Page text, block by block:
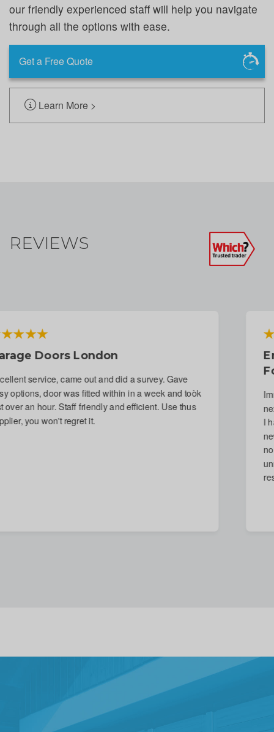
our friendly experienced staff will help you navigate
through all the options with ease.
Get a Free Quote
Learn More >
REVIEWS
Emergency Repair To Garage Door
Immediate response to phone call. Fitter arranged for
next day and arrived on time. Damage repaired, which
I had thought impossible. Reasonable quote given for